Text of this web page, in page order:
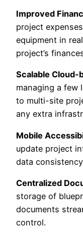
Improved
project
equipment in
project’s
Scalable Cloud-
managing a few
to multi-site
any extra
Mobile
update project
data
Centralized
storage of
documents
control.